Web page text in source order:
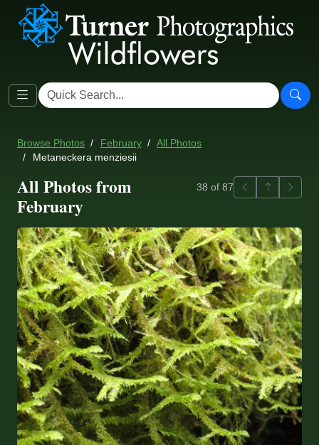
Browse Photos February
All Photos
Metaneckera menziesii
All Photos from
February
38 of 87 PreviousBack to